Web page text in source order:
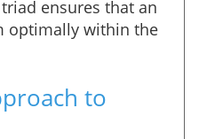
ensures that an
optimally within the
to